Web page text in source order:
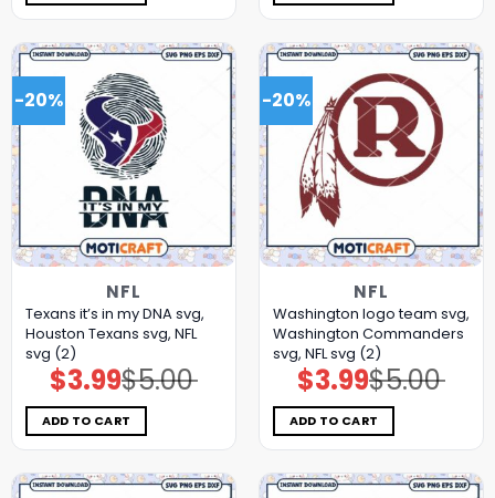
-20%
NFL
Texans it’s in my DNA svg,
Houston Texans svg, NFL
svg (2)
$5.00
Original
price
was:
$5.00.
$3.99Current
price
is:
$3.99.
ADD TO CART
-20%
NFL
Washington logo team svg,
Washington Commanders
svg, NFL svg (2)
$5.00
Original
price
was:
$5.00.
$3.99Current
price
is:
$3.99.
ADD TO CART